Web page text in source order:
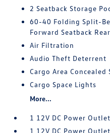
2 Seatback Storage
60-40 Folding Split-
Forward Seatback
Air Filtration
Audio Theft Deterrent
Cargo Area Concealed
Cargo Space Lights
More...
1 12V DC Power Outlet
1 12V DC Power